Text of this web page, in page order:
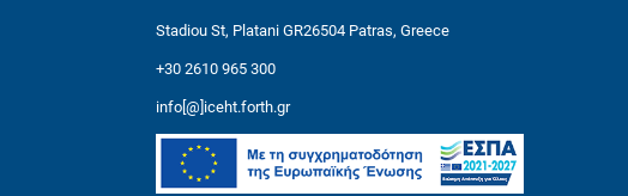
Stadiou St, Platani GR26504 Patras, Greece
+30 2610 965 300
info[@]iceht.forth.gr